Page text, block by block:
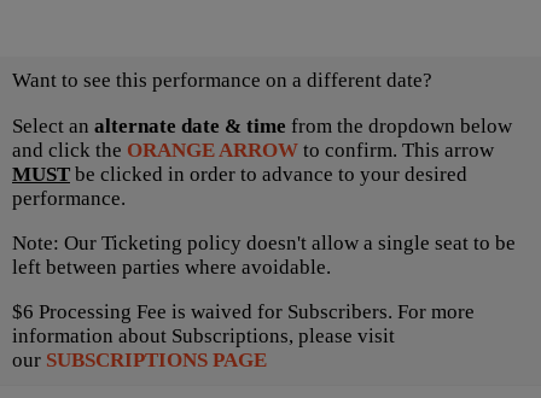
Choose
item
Want to see this performance on a different date?
Select an alternate date & time from the dropdown below
and click the ORANGE ARROW to confirm. This arrow
MUST be clicked in order to advance to your desired
performance.
Note: Our Ticketing policy doesn't allow a single seat to be
left between parties where avoidable.
$6 Processing Fee is waived for Subscribers. For more
information about Subscriptions, please visit
our SUBSCRIPTIONS PAGE